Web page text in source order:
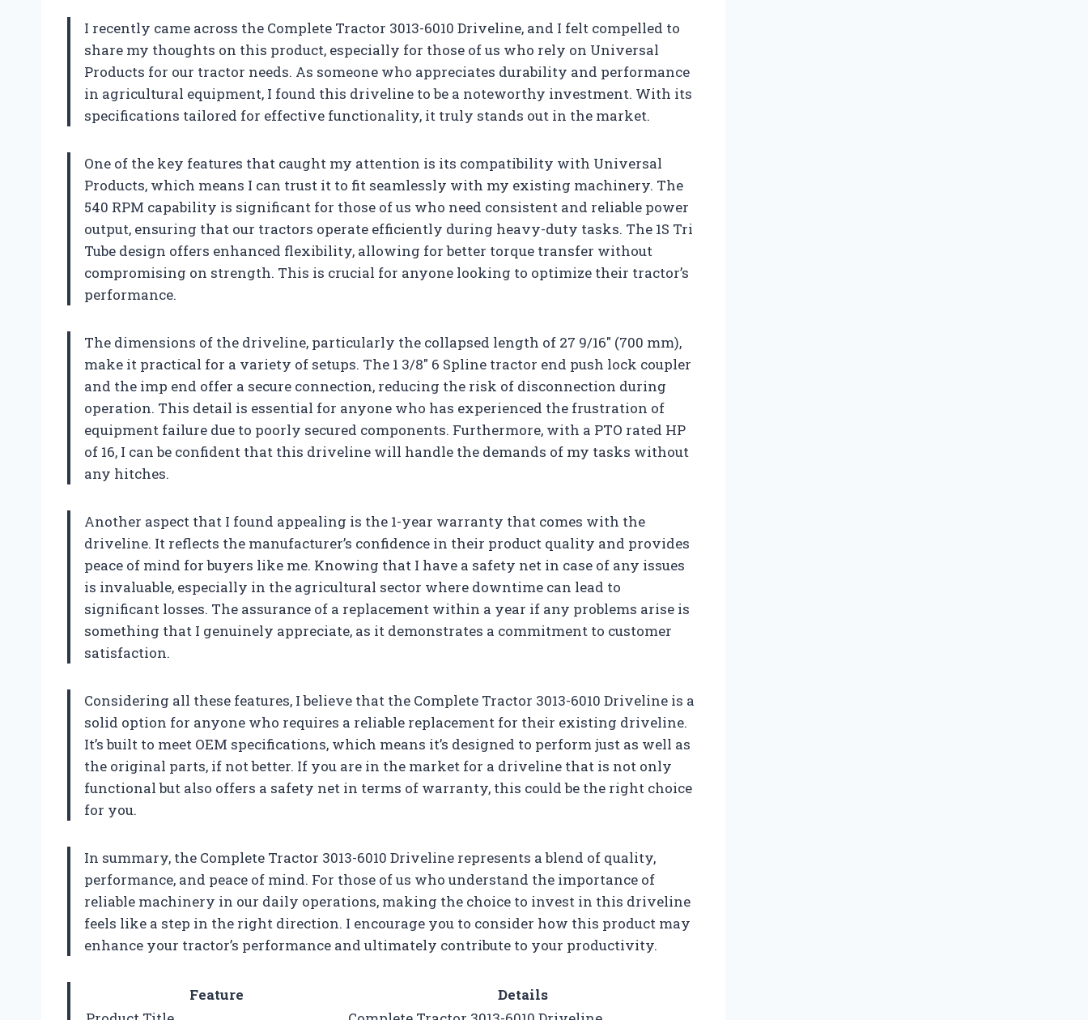
I recently came across the Complete Tractor 3013-6010 Driveline, and I felt compelled to
share my thoughts on this product, especially for those of us who rely on Universal
Products for our tractor needs. As someone who appreciates durability and performance
in agricultural equipment, I found this driveline to be a noteworthy investment. With its
specifications tailored for effective functionality, it truly stands out in the market.
One of the key features that caught my attention is its compatibility with Universal
Products, which means I can trust it to fit seamlessly with my existing machinery. The
540 RPM capability is significant for those of us who need consistent and reliable power
output, ensuring that our tractors operate efficiently during heavy-duty tasks. The 1S Tri
Tube design offers enhanced flexibility, allowing for better torque transfer without
compromising on strength. This is crucial for anyone looking to optimize their tractor’s
performance.
The dimensions of the driveline, particularly the collapsed length of 27 9/16″ (700 mm),
make it practical for a variety of setups. The 1 3/8″ 6 Spline tractor end push lock coupler
and the imp end offer a secure connection, reducing the risk of disconnection during
operation. This detail is essential for anyone who has experienced the frustration of
equipment failure due to poorly secured components. Furthermore, with a PTO rated HP
of 16, I can be confident that this driveline will handle the demands of my tasks without
any hitches.
Another aspect that I found appealing is the 1-year warranty that comes with the
driveline. It reflects the manufacturer’s confidence in their product quality and provides
peace of mind for buyers like me. Knowing that I have a safety net in case of any issues
is invaluable, especially in the agricultural sector where downtime can lead to
significant losses. The assurance of a replacement within a year if any problems arise is
something that I genuinely appreciate, as it demonstrates a commitment to customer
satisfaction.
Considering all these features, I believe that the Complete Tractor 3013-6010 Driveline is a
solid option for anyone who requires a reliable replacement for their existing driveline.
It’s built to meet OEM specifications, which means it’s designed to perform just as well as
the original parts, if not better. If you are in the market for a driveline that is not only
functional but also offers a safety net in terms of warranty, this could be the right choice
for you.
In summary, the Complete Tractor 3013-6010 Driveline represents a blend of quality,
performance, and peace of mind. For those of us who understand the importance of
reliable machinery in our daily operations, making the choice to invest in this driveline
feels like a step in the right direction. I encourage you to consider how this product may
enhance your tractor’s performance and ultimately contribute to your productivity.
Feature
Details